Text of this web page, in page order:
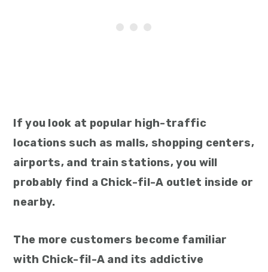
If you look at popular high-traffic
locations such as malls, shopping centers,
airports, and train stations, you will
probably find a Chick-fil-A outlet inside or
nearby.
The more customers become familiar
with Chick-fil-A and its addictive